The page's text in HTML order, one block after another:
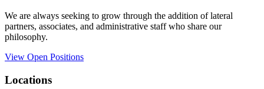
We are always seeking to grow through the addition of lateral
partners, associates, and administrative staff who share our
philosophy.
View Open Positions
Locations